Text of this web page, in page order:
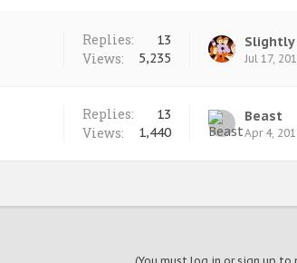
Replies: 13
Views: 5,235
Slightly
Jul 17,
Replies: 13
Views: 1,440
Beast
Apr 4,